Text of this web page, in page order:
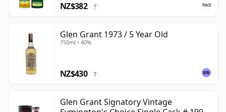
NZ$382 ?
Glen Grant 1973 / 5 Year Old
750ml • 40%
NZ$430 ?
Glen Grant Signatory Vintage